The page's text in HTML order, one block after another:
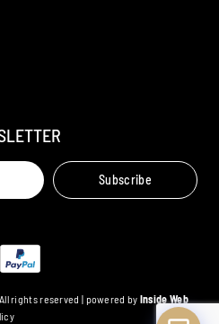
Subscribe
rights reserved | powered by Inside Web